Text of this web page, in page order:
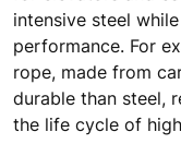
intensive steel
performance. For
rope, made from
durable than steel,
the life cycle of